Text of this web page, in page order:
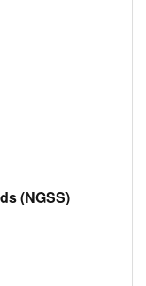
(NGSS)